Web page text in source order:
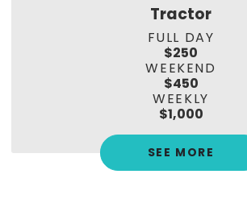
Tractor
FULL DAY
$250
WEEKEND
$450
WEEKLY
$1,000
SEE MORE